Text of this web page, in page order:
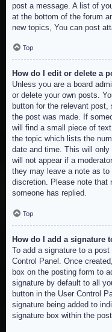
post a message. A list of
at the bottom of the forum
new topics, You can post
Top
How do I edit or delete a
Unless you are a board
or delete your own posts.
button for the relevant
the post was made. If
will find a small piece of
the topic which lists the
date and time. This will
will not appear if a
they may leave a note as to
discretion. Please note that
someone has replied.
Top
How do I add a signature
To add a signature to a
Control Panel. Once
box on the posting form to
signature by default to all
button in the User Control
signature being added to
signature box within the